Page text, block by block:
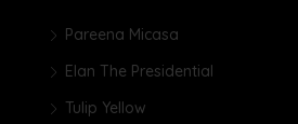
Pareena Micasa
Elan The Presidential
Tulip Yellow